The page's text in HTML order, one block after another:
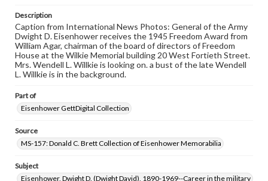
Description
Caption from International News Photos: General of the Army
Dwight D. Eisenhower receives the 1945 Freedom Award from
William Agar, chairman of the board of directors of Freedom
House at the Wilkie Memorial building 20 West Fortieth Street.
Mrs. Wendell L. Willkie is looking on. a bust of the late Wendell
L. Willkie is in the background.
Part of
Eisenhower GettDigital Collection
Source
MS-157: Donald C. Brett Collection of Eisenhower Memorabilia
Subject
Eisenhower, Dwight D. (Dwight David), 1890-1969--Career in the military